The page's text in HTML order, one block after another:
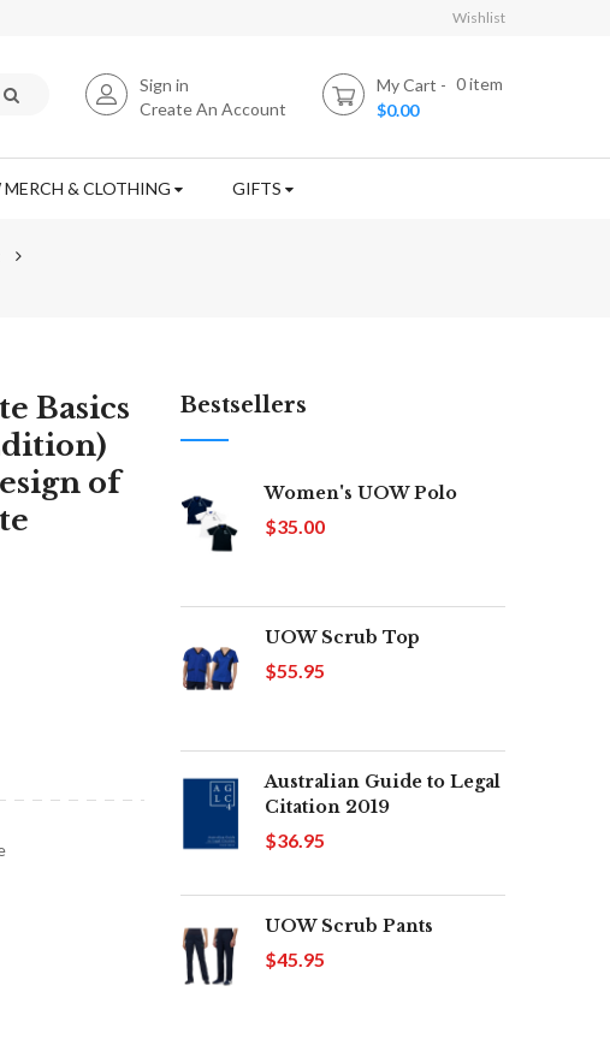
Wishlist
Sign in
Create An Account
My Cart 0item
$0.00
& CLOTHING GIFTS
Basics
of
Bestsellers
Women's UOW Polo
$35.00
UOW Scrub Top
$55.95
Australian Guide to Legal
Citation 2019
$36.95
UOW Scrub Pants
$45.95